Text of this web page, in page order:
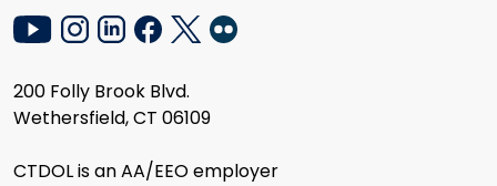
200 Folly Brook Blvd.
Wethersfield, CT 06109
CTDOL is an AA/EEO employer